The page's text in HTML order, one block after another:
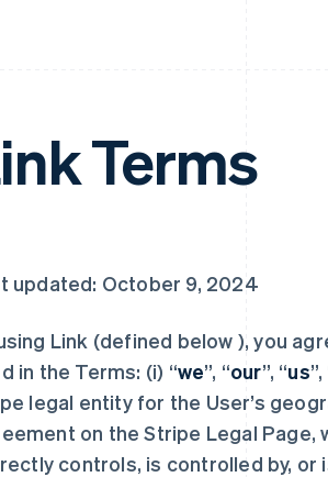
Terms
updated: October 9, 2024
Link (defined below ), you
in the Terms: (i) “we”, “our”, “us”,
legal entity for the User’s
on the Stripe Legal Page,
controls, is controlled by, or